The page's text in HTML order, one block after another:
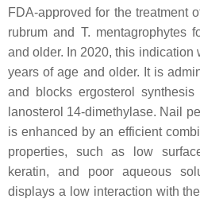
FDA-approved for the treatment
rubrum and T. mentagrophytes
and older. In 2020, this indication
years of age and older. It is
and blocks ergosterol
lanosterol 14-dimethylase. Nail
is enhanced by an efficient
properties, such as low
keratin, and poor aqueous
displays a low interaction with